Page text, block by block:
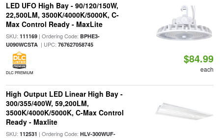
LED UFO High Bay - 90/120/150W,
22,500LM, 3500K/4000K/5000K, C-
Max Control Ready - MaxLite
SKU: 111169| Ordering Code: BPHE3-
U090WCSTA| UPC: 767627058745
DLC PREMIUM
$84.99
each
High Output LED Linear High Bay -
300/355/400W, 59,200LM,
3500K/4000K/5000K, C-Max Control
Ready - Maxlite
SKU: 112531 | Ordering Code: HLV-300WUF-